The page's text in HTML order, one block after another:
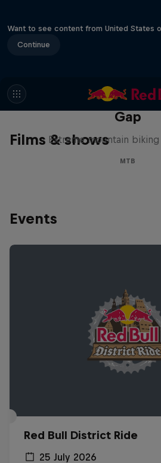
Want to see content from United States
Continue
Films & shows
Matt Jones: The
Gap
Extreme mountain
MTB
Events
Red Bull District Ride
25 July 2026